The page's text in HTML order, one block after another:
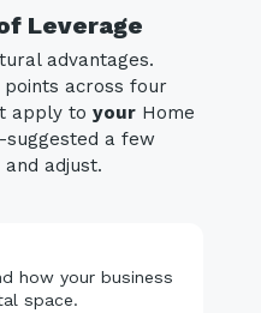
Leverage
advantages.
across four
apply to your Home
suggested a few
adjust.
how your business
space.